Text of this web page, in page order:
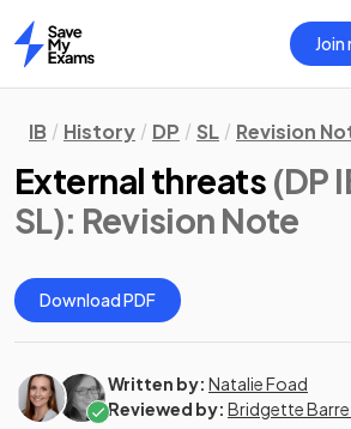
Home
Join
IB History DP SL Revision
External threats (DP
SL): Revision Note
Download PDF
Written by: Natalie Foad
Reviewed by: Bridgette